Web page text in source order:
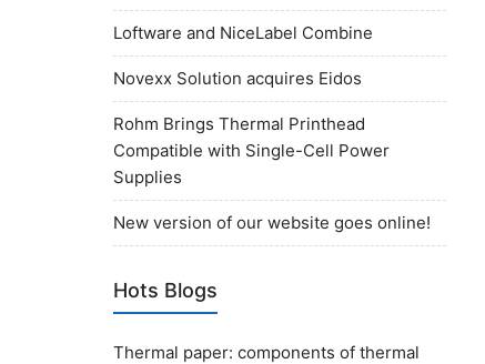
Loftware and NiceLabel Combine
Novexx Solution acquires Eidos
Rohm Brings Thermal Printhead
Compatible with Single-Cell Power
Supplies
New version of our website goes online!
Hots Blogs
Thermal paper: components of thermal